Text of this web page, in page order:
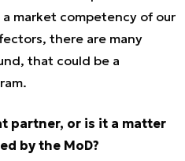
market competency of our
there are many
that could be a
partner, or is it a matter
by the MoD?